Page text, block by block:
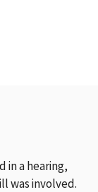
in a hearing,
was involved.